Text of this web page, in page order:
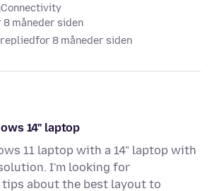
Connectivity
måneder siden
repliedfor 8 måneder siden
14" laptop
11 laptop with a 14" laptop with
I'm looking for
about the best layout to